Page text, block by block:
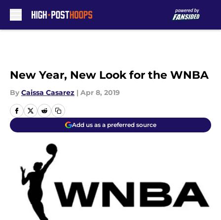
New Year, New Look for the WNBA
By Caissa Casarez | Apr 8, 2019
Add us as a preferred source